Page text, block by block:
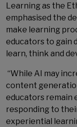
Learning as the
emphasised the
make learning
educators to gain
learn, think and
“While AI may
content
educators remain
responding to
experiential